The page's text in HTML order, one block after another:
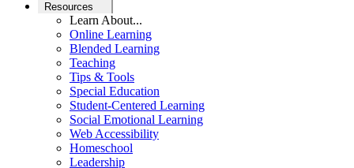
Resources
Learn About...
Online Learning
Blended Learning
Teaching
Tips & Tools
Special Education
Student-Centered Learning
Social Emotional Learning
Web Accessibility
Homeschool
Leadership